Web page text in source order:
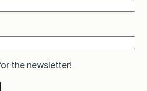
the newsletter!